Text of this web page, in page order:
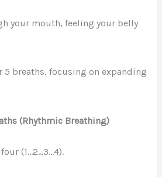
your mouth, feeling your belly
5 breaths, focusing on expanding
(Rhythmic Breathing)
(1…2…3…4).